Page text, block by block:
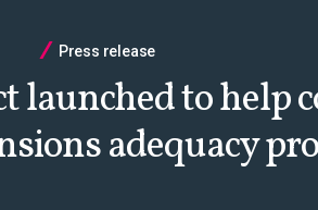
Press release
launched to help
adequacy